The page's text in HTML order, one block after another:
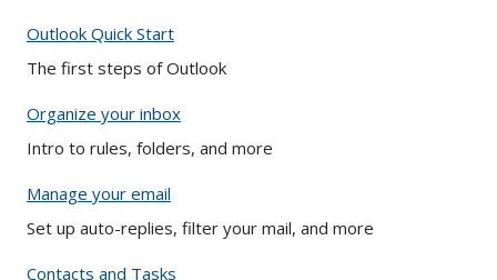
Outlook Quick Start
The first steps of Outlook
Organize your inbox
Intro to rules, folders, and more
Manage your email
Set up auto-replies, filter your mail, and more
Contacts and Tasks